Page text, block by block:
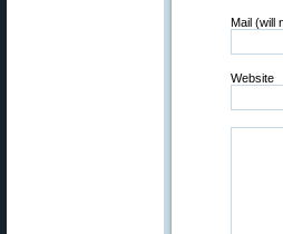
Mail (will
Website